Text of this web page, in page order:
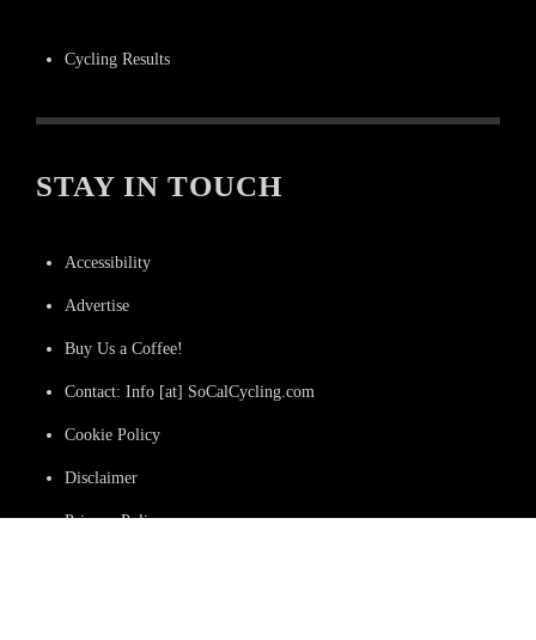
Cycling Results
STAY IN TOUCH
Accessibility
Advertise
Buy Us a Coffee!
Contact: Info [at] SoCalCycling.com
Cookie Policy
Disclaimer
Privacy Policy